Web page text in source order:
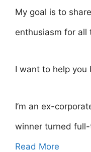
My goal is to
enthusiasm for all
I want to help you
I’m an ex-
winner turned
Read More